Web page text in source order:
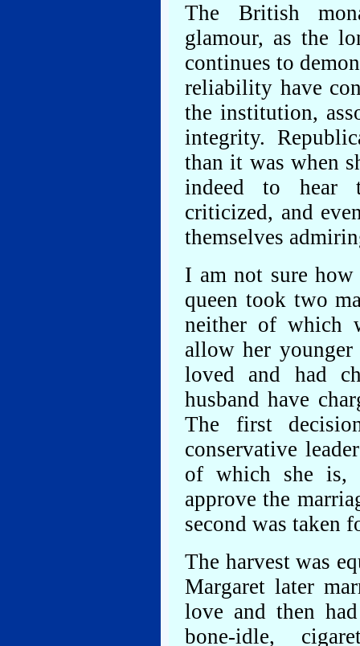
The British
glamour, as the
continues to
reliability have
the institution,
integrity.
than it was when
indeed to hear
criticized, and
themselves
I am not sure
queen took two
neither of which
allow her
loved and had
husband have
The first
conservative
of which she is,
approve the
second was taken
The harvest was
Margaret later
love and then
bone-idle,